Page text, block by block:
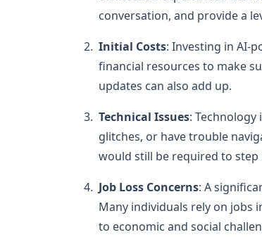
conversation, and provide a
Initial Costs: Investing in AI-
financial resources to make
updates can also add up.
Technical Issues:
glitches, or have trouble
would still be required to
Job Loss Concerns: A
Many individuals rely on jobs
to economic and social